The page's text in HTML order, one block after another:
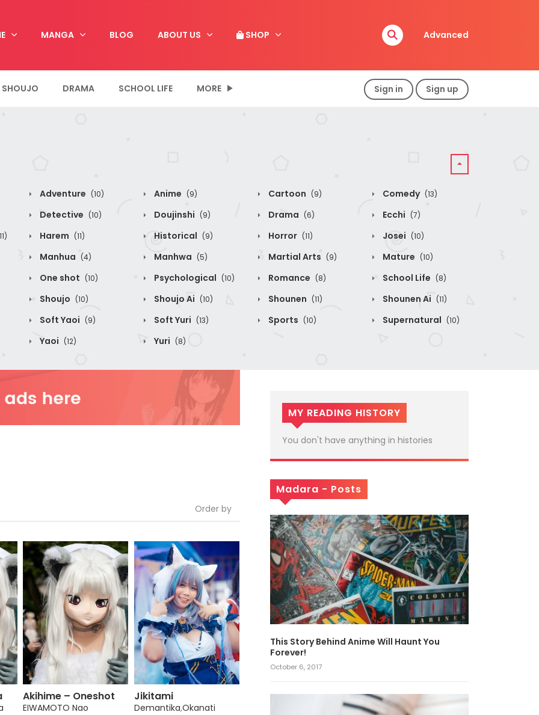
MANGA BLOG ABOUT US SHOP Advanced
SHOUJO DRAMA SCHOOL LIFE MORE Sign in Sign up
Adventure (10) Anime (9) Cartoon (9) Comedy (13)
Detective (10) Doujinshi (9) Drama (6) Ecchi (7)
Harem (11) Historical (9) Horror (11) Josei (10)
Manhua (4) Manhwa (5) Martial Arts (9) Mature (10)
One shot (10) Psychological (10) Romance (8) School Life (8)
Shoujo (10) Shoujo Ai (10) Shounen (11) Shounen Ai (11)
Soft Yaoi (9) Soft Yuri (13) Sports (10) Supernatural (10)
Yaoi (12) Yuri (8)
Order by
Akihime – Oneshot
EIWAMOTO Nao
Jikitami
Demantika,Okanati
MY READING HISTORY
You don't have anything in histories
Madara - Posts
This Story Behind Anime Will Haunt You
Forever!
October 6, 2017